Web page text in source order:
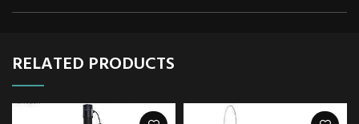
RELATED PRODUCTS